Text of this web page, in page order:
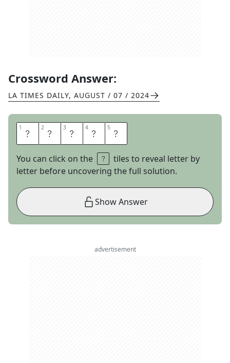
Crossword Answer:
LA TIMES DAILY, AUGUST / 07 / 2024
1 D 2 E 3 N 4 T 5 S
You can click on the
tiles to reveal letter by
letter before uncovering the full solution.
Show Answer
advertisement